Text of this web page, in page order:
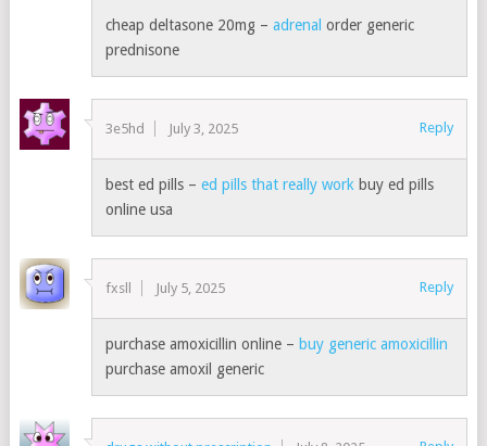
cheap deltasone 20mg –adrenal order generic
prednisone
3e5hd July 3, 2025 Reply
best ed pills –ed pills that really work buy ed pills
online usa
fxsll July 5, 2025 Reply
purchase amoxicillin online – buy generic amoxicillin
purchase amoxil generic